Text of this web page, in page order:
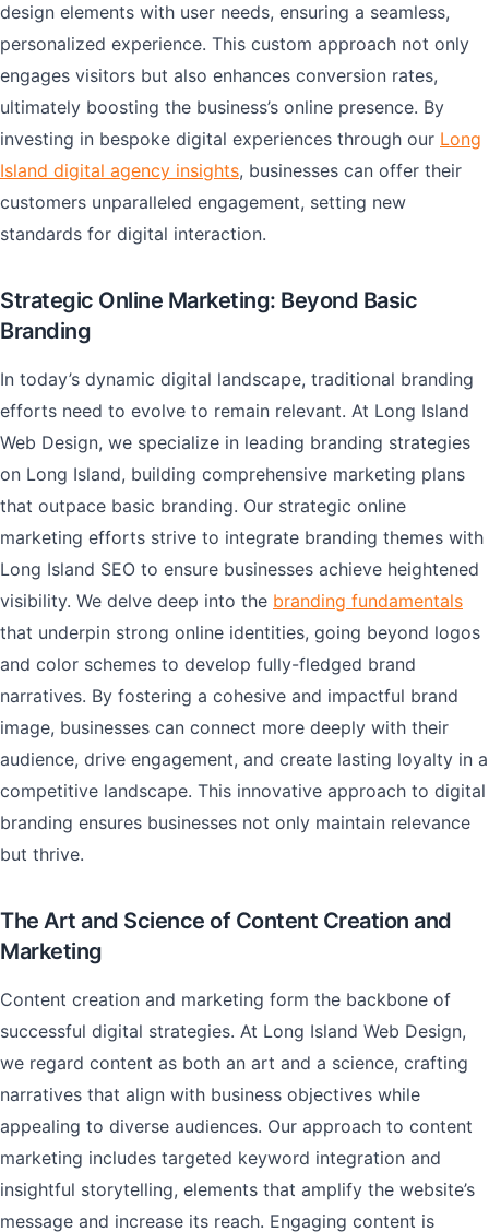
design elements with user needs, ensuring a seamless,
personalized experience. This custom approach not only
engages visitors but also enhances conversion rates,
ultimately boosting the business’s online presence. By
investing in bespoke digital experiences through our Long
Island digital agency insights, businesses can offer their
customers unparalleled engagement, setting new
standards for digital interaction.
Strategic Online Marketing: Beyond Basic
Branding
In today’s dynamic digital landscape, traditional branding
efforts need to evolve to remain relevant. At Long Island
Web Design, we specialize in leading branding strategies
on Long Island, building comprehensive marketing plans
that outpace basic branding. Our strategic online
marketing efforts strive to integrate branding themes with
Long Island SEO to ensure businesses achieve heightened
visibility. We delve deep into the branding fundamentals
that underpin strong online identities, going beyond logos
and color schemes to develop fully-fledged brand
narratives. By fostering a cohesive and impactful brand
image, businesses can connect more deeply with their
audience, drive engagement, and create lasting loyalty in a
competitive landscape. This innovative approach to digital
branding ensures businesses not only maintain relevance
but thrive.
The Art and Science of Content Creation and
Marketing
Content creation and marketing form the backbone of
successful digital strategies. At Long Island Web Design,
we regard content as both an art and a science, crafting
narratives that align with business objectives while
appealing to diverse audiences. Our approach to content
marketing includes targeted keyword integration and
insightful storytelling, elements that amplify the website’s
message and increase its reach. Engaging content is